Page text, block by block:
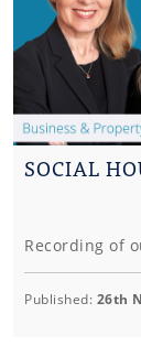
SOCIAL
Recording of
Published: 26th